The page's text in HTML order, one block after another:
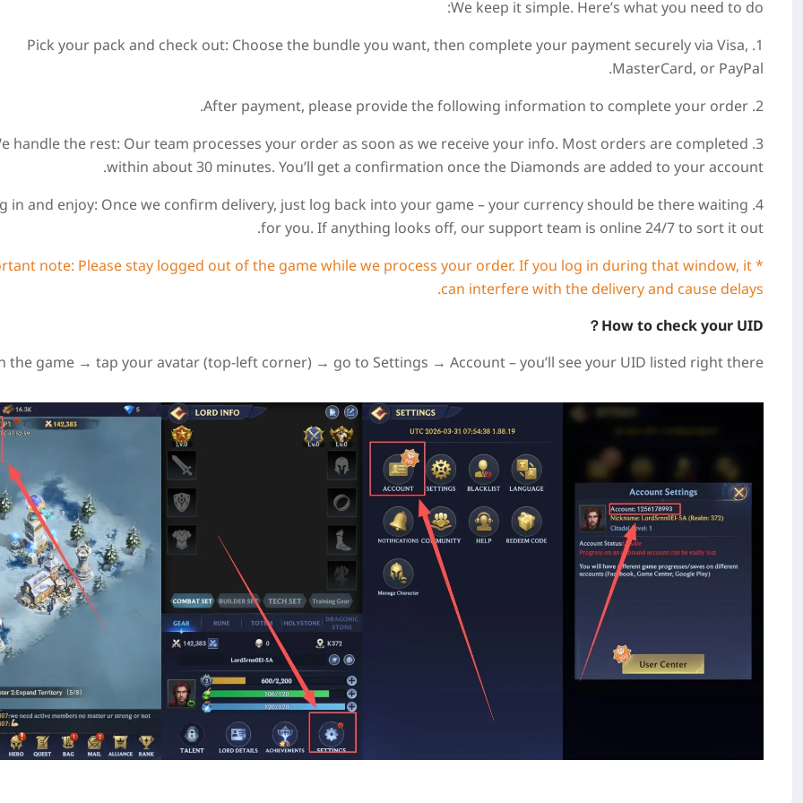
We keep it simple. Here’s what you need to do:
1. Pick your pack and check out: Choose the bundle you want, then complete your payment securely via Visa,
MasterCard, or PayPal.
2. After payment, please provide the following information to complete your order.
We handle the rest: Our team processes your order as soon as we receive your info. Most orders are completed
within about 30 minutes. You’ll get a confirmation once the Diamonds are added to your account.
in and enjoy: Once we confirm delivery, just log back into your game – your currency should be there waiting
for you. If anything looks off, our support team is online 24/7 to sort it out.
note: Please stay logged out of the game while we process your order. If you log in during that window, it
can interfere with the delivery and cause delays.
How to check your UID？
the game → tap your avatar (top-left corner) → go to Settings → Account – you’ll see your UID listed right there.